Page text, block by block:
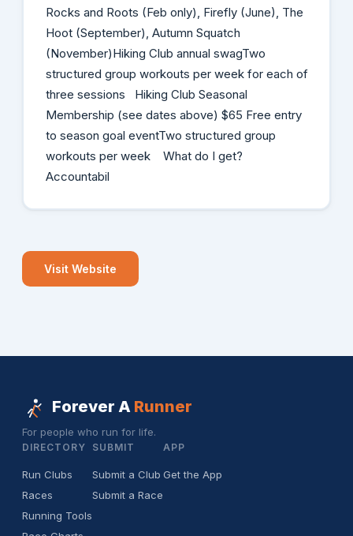
Rocks and Roots (Feb only), Firefly (June), The
Hoot (September), Autumn Squatch
(November)Hiking Club annual swagTwo
structured group workouts per week for each of
three sessions H​iking Club Seasonal
Membership (see dates above) $65 Free entry
to season goal event​Two structured group
workouts per week What do I get?
Accountabil
Visit Website
Forever A Runner
For people who run for life.
DIRECTORY
Run Clubs
Races
Running Tools
SUBMIT
Submit a Club
Submit a Race
APP
Get the App